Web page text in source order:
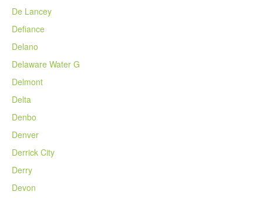
De Lancey
Defiance
Delano
Delaware Water G
Delmont
Delta
Denbo
Denver
Derrick City
Derry
Devon